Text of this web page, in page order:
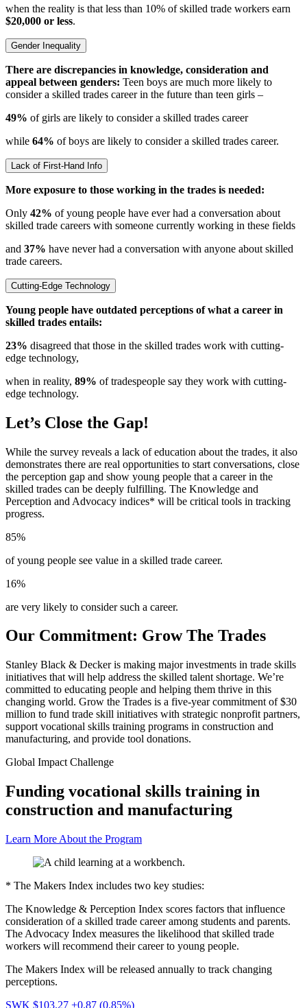
when the reality is that less than 10% of skilled trade workers earn
$20,000 or less.
Gender Inequality
There are discrepancies in knowledge, consideration and
appeal between genders: Teen boys are much more likely to
consider a skilled trades career in the future than teen girls –
49% of girls are likely to consider a skilled trades career
while 64% of boys are likely to consider a skilled trades career.
Lack of First-Hand Info
More exposure to those working in the trades is needed:
Only 42% of young people have ever had a conversation about
skilled trade careers with someone currently working in these fields
and 37% have never had a conversation with anyone about skilled
trade careers.
Cutting-Edge Technology
Young people have outdated perceptions of what a career in
skilled trades entails:
23% disagreed that those in the skilled trades work with cutting-
edge technology,
when in reality, 89% of tradespeople say they work with cutting-
edge technology.
Let’s Close the Gap!
While the survey reveals a lack of education about the trades, it also
demonstrates there are real opportunities to start conversations, close
the perception gap and show young people that a career in the
skilled trades can be deeply fulfilling. The Knowledge and
Perception and Advocacy indices* will be critical tools in tracking
progress.
85%
of young people see value in a skilled trade career.
16%
are very likely to consider such a career.
Our Commitment: Grow The Trades
Stanley Black & Decker is making major investments in trade skills
initiatives that will help address the skilled talent shortage. We’re
committed to educating people and helping them thrive in this
changing world. Grow the Trades is a five-year commitment of $30
million to fund trade skill initiatives with strategic nonprofit partners,
support vocational skills training programs in construction and
manufacturing, and provide tool donations.
Global Impact Challenge
Funding vocational skills training in
construction and manufacturing
Learn More About the Program
* The Makers Index includes two key studies:
The Knowledge & Perception Index scores factors that influence
consideration of a skilled trade career among students and parents.
The Advocacy Index measures the likelihood that skilled trade
workers will recommend their career to young people.
The Makers Index will be released annually to track changing
perceptions.
SWK $103.27 +0.87 (0.85%)